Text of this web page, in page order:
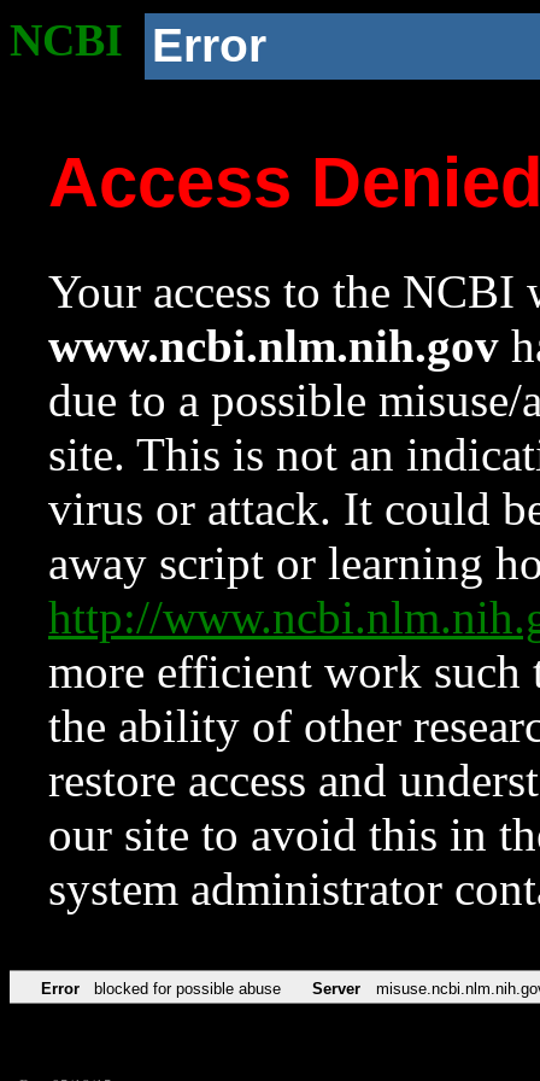
NCBI Error
Access
Your access to the NCBI
www.ncbi.nlm.nih.gov
due to a possible
site. This is not an
virus or attack. It could
away script or learning
http://
more efficient work such
the ability of other
restore access and
our site to avoid this in
system administrator
Error blocked for possible abuse Server